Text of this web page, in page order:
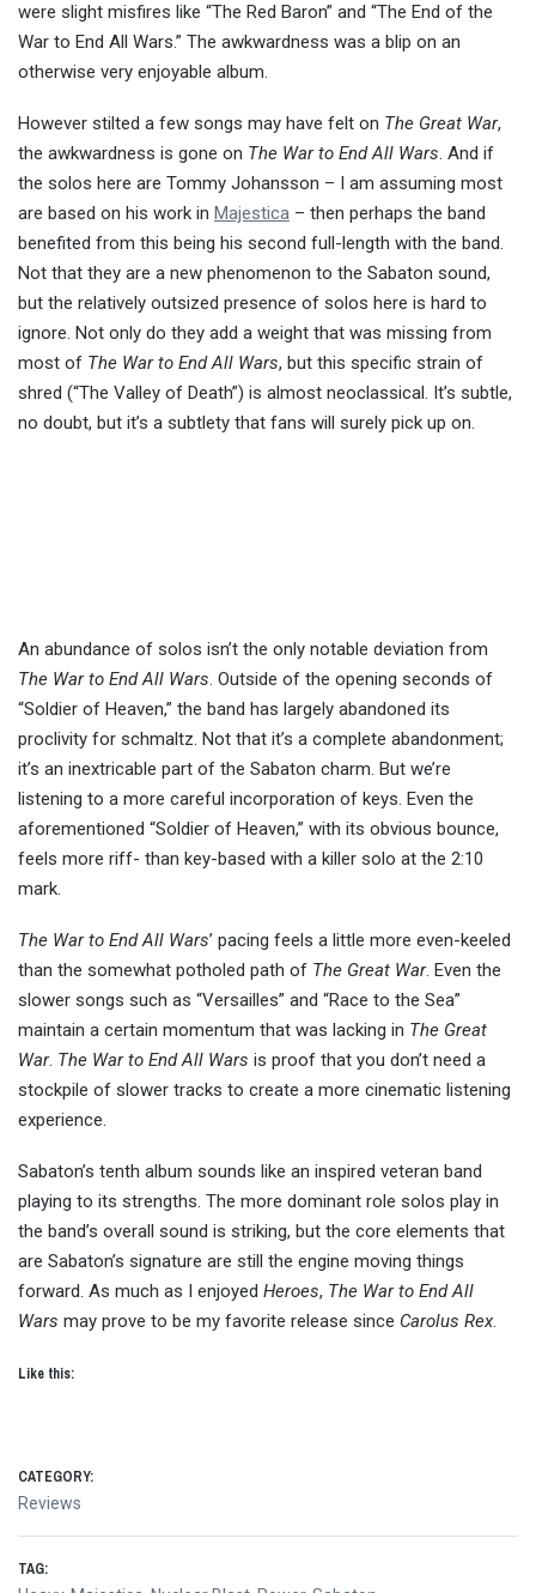
were slight misfires like “The Red Baron” and “The End of the
War to End All Wars.” The awkwardness was a blip on an
otherwise very enjoyable album.
However stilted a few songs may have felt on The Great War,
the awkwardness is gone on The War to End All Wars. And if
the solos here are Tommy Johansson – I am assuming most
are based on his work in Majestica – then perhaps the band
benefited from this being his second full-length with the band.
Not that they are a new phenomenon to the Sabaton sound,
but the relatively outsized presence of solos here is hard to
ignore. Not only do they add a weight that was missing from
most of The War to End All Wars, but this specific strain of
shred (“The Valley of Death”) is almost neoclassical. It’s subtle,
no doubt, but it’s a subtlety that fans will surely pick up on.
An abundance of solos isn’t the only notable deviation from
The War to End All Wars. Outside of the opening seconds of
“Soldier of Heaven,” the band has largely abandoned its
proclivity for schmaltz. Not that it’s a complete abandonment;
it’s an inextricable part of the Sabaton charm. But we’re
listening to a more careful incorporation of keys. Even the
aforementioned “Soldier of Heaven,” with its obvious bounce,
feels more riff- than key-based with a killer solo at the 2:10
mark.
The War to End All Wars’ pacing feels a little more even-keeled
than the somewhat potholed path of The Great War. Even the
slower songs such as “Versailles” and “Race to the Sea”
maintain a certain momentum that was lacking in The Great
War. The War to End All Wars is proof that you don’t need a
stockpile of slower tracks to create a more cinematic listening
experience.
Sabaton’s tenth album sounds like an inspired veteran band
playing to its strengths. The more dominant role solos play in
the band’s overall sound is striking, but the core elements that
are Sabaton’s signature are still the engine moving things
forward. As much as I enjoyed Heroes, The War to End All
Wars may prove to be my favorite release since Carolus Rex.
Like this:
CATEGORY:
Reviews
TAG: